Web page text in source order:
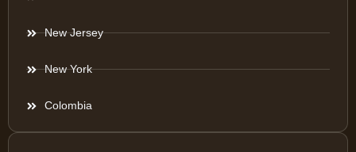
New Jersey
New York
Colombia